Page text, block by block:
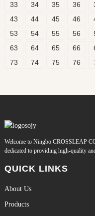
33
34 35 36
43
44 45 46
53
54 55 56
63
64 65 66
73
74 75 76
Welcome to Ningbo CROSSLEAP
dedicated to providing high-quality
QUICK LINKS
About Us
Products